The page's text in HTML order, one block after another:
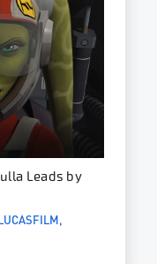
Leads by